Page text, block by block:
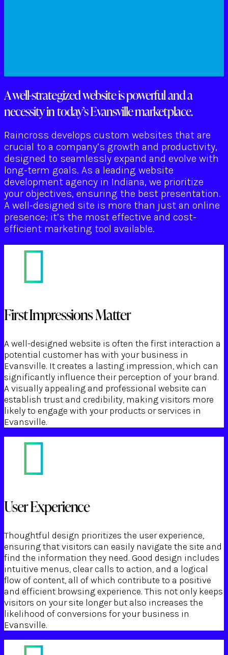
A well-strategized website is powerful and a
necessity in today’s Evansville marketplace.
Raincross develops custom websites that are
crucial to a company’s growth and productivity,
designed to seamlessly expand and evolve with
long-term goals. As a leading website
development agency in Indiana, we prioritize
your objectives, ensuring the best presentation.
A well-designed site is more than just an online
presence; it’s the most effective and cost-
efficient marketing tool available.
First Impressions Matter
A well-designed website is often the first interaction a
potential customer has with your business in
Evansville. It creates a lasting impression, which can
significantly influence their perception of your brand.
A visually appealing and professional website can
establish trust and credibility, making visitors more
likely to engage with your products or services in
Evansville.
User Experience
Thoughtful design prioritizes the user experience,
ensuring that visitors can easily navigate the site and
find the information they need. Good design includes
intuitive menus, clear calls to action, and a logical
flow of content, all of which contribute to a positive
and efficient browsing experience. This not only keeps
visitors on your site longer but also increases the
likelihood of conversions for your business in
Evansville.